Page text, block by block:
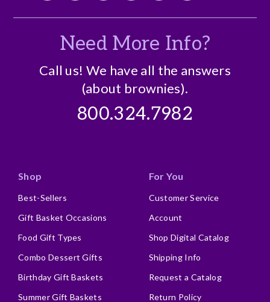
Need More Info?
Call us! We have all the answers
(about brownies).
800.324.7982
Shop
Best-Sellers
Gift Basket Occasions
Food Gift Types
Combo Dessert Gifts
Birthday Gift Baskets
Summer Gift Baskets
For You
Customer Service
Account
Shop Digital Catalog
Shipping Info
Request a Catalog
Return Policy